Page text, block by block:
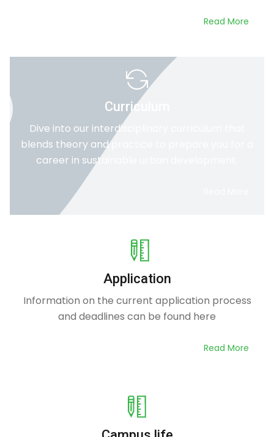
Read More
Curriculum
Dive into our interdisciplinary curriculum that
blends theory and practice to prepare you for a
career in sustainable urban development.
Application
Information on the current application process
and deadlines can be found here
Read More